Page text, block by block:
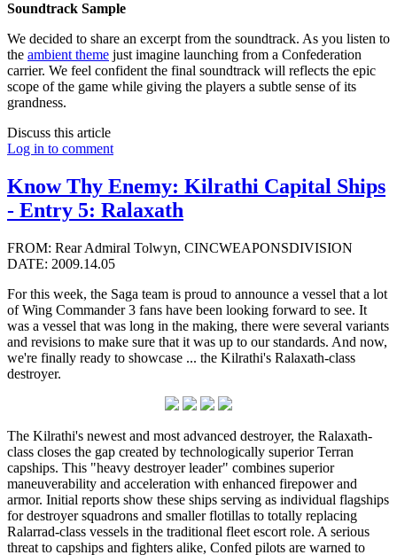
Soundtrack Sample
We decided to share an excerpt from the soundtrack. As you listen to
the ambient theme just imagine launching from a Confederation
carrier. We feel confident the final soundtrack will reflects the epic
scope of the game while giving the players a subtle sense of its
grandness.
Discuss this article
Log in to comment
Know Thy Enemy: Kilrathi Capital Ships
- Entry 5: Ralaxath
FROM: Rear Admiral Tolwyn, CINCWEAPONSDIVISION
DATE: 2009.14.05
For this week, the Saga team is proud to announce a vessel that a lot
of Wing Commander 3 fans have been looking forward to see. It
was a vessel that was long in the making, there were several variants
and revisions to make sure that it was up to our standards. And now,
we're finally ready to showcase ... the Kilrathi's Ralaxath-class
destroyer.
The Kilrathi's newest and most advanced destroyer, the Ralaxath-
class closes the gap created by technologically superior Terran
capships. This "heavy destroyer leader" combines superior
maneuverability and acceleration with enhanced firepower and
armor. Initial reports show these ships serving as individual flagships
for destroyer squadrons and smaller flotillas to totally replacing
Ralarrad-class vessels in the traditional fleet escort role. A serious
threat to capships and fighters alike, Confed pilots are warned to